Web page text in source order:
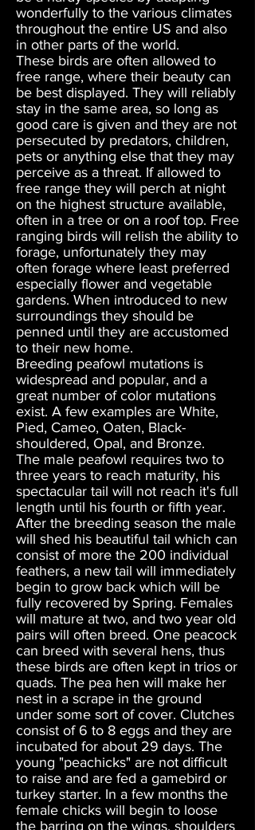
wonderfully to the various climates
throughout the entire US and also
in other parts of the world.
These birds are often allowed to
free range, where their beauty can
be best displayed. They will reliably
stay in the same area, so long as
good care is given and they are not
persecuted by predators, children,
pets or anything else that they may
perceive as a threat. If allowed to
free range they will perch at night
on the highest structure available,
often in a tree or on a roof top. Free
ranging birds will relish the ability to
forage, unfortunately they may
often forage where least preferred
especially flower and vegetable
gardens. When introduced to new
surroundings they should be
penned until they are accustomed
to their new home.
Breeding peafowl mutations is
widespread and popular, and a
great number of color mutations
exist. A few examples are White,
Pied, Cameo, Oaten, Black-
shouldered, Opal, and Bronze.
The male peafowl requires two to
three years to reach maturity, his
spectacular tail will not reach it's full
length until his fourth or fifth year.
After the breeding season the male
will shed his beautiful tail which can
consist of more the 200 individual
feathers, a new tail will immediately
begin to grow back which will be
fully recovered by Spring. Females
will mature at two, and two year old
pairs will often breed. One peacock
can breed with several hens, thus
these birds are often kept in trios or
quads. The pea hen will make her
nest in a scrape in the ground
under some sort of cover. Clutches
consist of 6 to 8 eggs and they are
incubated for about 29 days. The
young "peachicks" are not difficult
to raise and are fed a gamebird or
turkey starter. In a few months the
female chicks will begin to loose
the barring on the wings, shoulders